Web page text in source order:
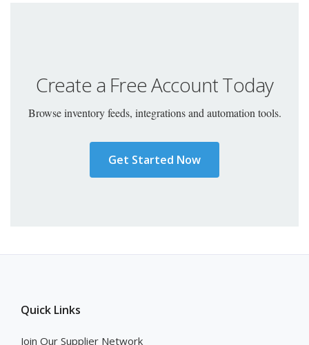
Create a Free Account Today
Browse inventory feeds, integrations and automation tools.
Get Started Now
Quick Links
Join Our Supplier Network